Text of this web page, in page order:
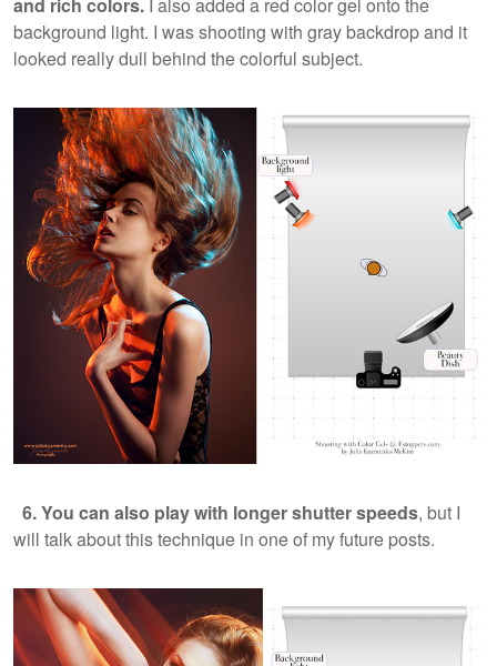
background light. I was shooting with gray backdrop and it
looked really dull behind the colorful subject.
6. You can also play with longer shutter speeds, but I
will talk about this technique in one of my future posts.